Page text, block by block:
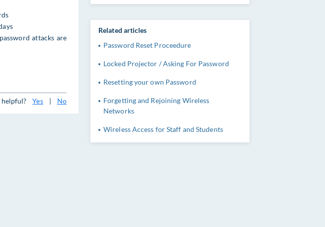
attacks are
Yes | No
Related articles
Password Reset Proceedure
Locked Projector / Asking For Password
Resetting your own Password
Forgetting and Rejoining Wireless
Networks
Wireless Access for Staff and Students